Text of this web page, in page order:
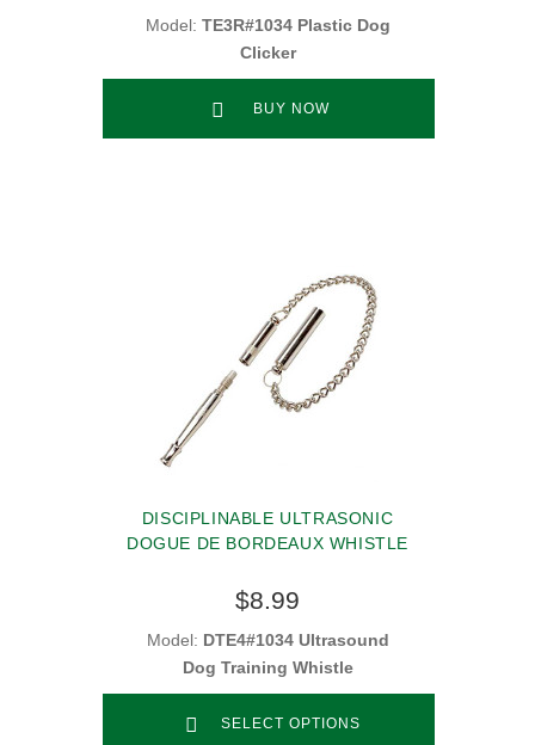
Model: TE3R#1034 Plastic Dog
Clicker
BUY NOW
DISCIPLINABLE ULTRASONIC
DOGUE DE BORDEAUX WHISTLE
$8.99
Model: DTE4#1034 Ultrasound
Dog Training Whistle
SELECT OPTIONS